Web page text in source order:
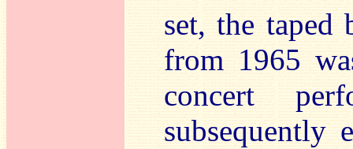
set, the taped
from 1965
concert
subsequently